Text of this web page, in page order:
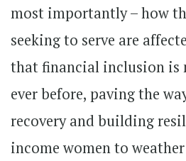
most importantly – how
seeking to serve are
that financial inclusion is
ever before, paving the
recovery and building
income women to